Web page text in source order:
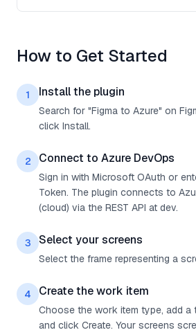
How to Get Started
1 Install the plugin
Search for "Figma to Azure" on
click Install.
2 Connect to Azure DevOps
Sign in with Microsoft OAuth or
Token. The plugin connects to
(cloud) via the REST API at dev.
3 Select your screens
Select the frame representing a
4 Create the work item
Choose the work item type, add a
and click Create. Your screens